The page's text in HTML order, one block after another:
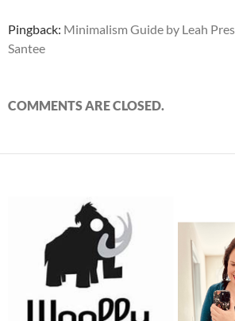
Pingback: Minimalism Guide by Leah
Santee
COMMENTS ARE CLOSED.